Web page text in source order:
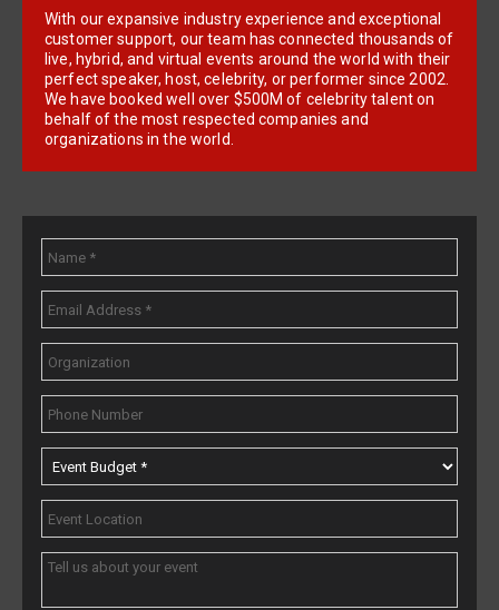
With our expansive industry experience and exceptional
customer support, our team has connected thousands of
live, hybrid, and virtual events around the world with their
perfect speaker, host, celebrity, or performer since 2002.
We have booked well over $500M of celebrity talent on
behalf of the most respected companies and
organizations in the world.